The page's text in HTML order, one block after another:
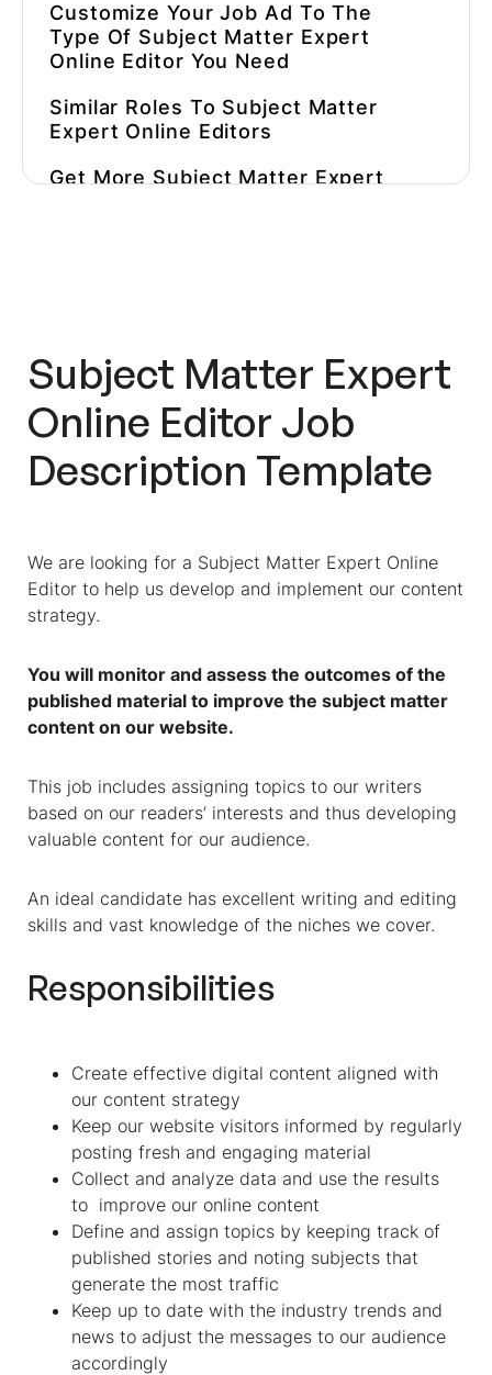
Customize Your Job Ad To The
Type Of Subject Matter Expert
Online Editor You Need
Similar Roles To Subject Matter
Expert Online Editors
Get More Subject Matter Expert
Improve Your Pre-Hire Assessment
Strategy
Subject Matter Expert
Online Editor Job
Description Template
We are looking for a Subject Matter Expert Online
Editor to help us develop and implement our content
strategy.
You will monitor and assess the outcomes of the
published material to improve the subject matter
content on our website.
This job includes assigning topics to our writers
based on our readers’ interests and thus developing
valuable content for our audience.
An ideal candidate has excellent writing and editing
skills and vast knowledge of the niches we cover.
Responsibilities
Create effective digital content aligned with
our content strategy
Keep our website visitors informed by regularly
posting fresh and engaging material
Collect and analyze data and use the results
to improve our online content
Define and assign topics by keeping track of
published stories and noting subjects that
generate the most traffic
Keep up to date with the industry trends and
news to adjust the messages to our audience
accordingly